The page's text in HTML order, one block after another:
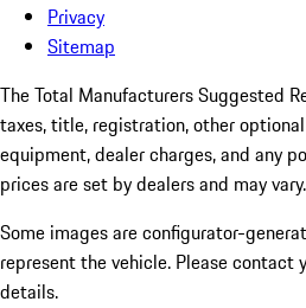
Privacy
Sitemap
The Total Manufacturers Suggested
taxes, title, registration, other
equipment, dealer charges, and any
prices are set by dealers and may vary.
Some images are configurator-
represent the vehicle. Please contact
details.